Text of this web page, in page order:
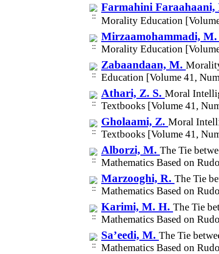
Farmahini Faraahaani,
Morality Education
Mirzaamohammadi,
Morality Education
Zabaandaan, M.
Education [Volume 41,
Athari, Z. S. Moral
Textbooks [Volume 41,
Gholaami, Z. Moral
Textbooks [Volume 41,
Alborzi, M. The Tie
Mathematics Based on
Marzooghi, R. The Tie
Mathematics Based on
Karimi, M. H. The Tie
Mathematics Based on
Sa’eedi, M. The Tie
Mathematics Based on